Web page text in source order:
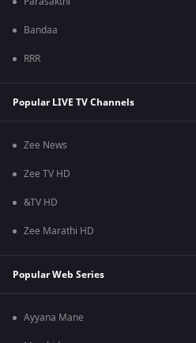
Bandaa
RRR
Popular LIVE TV Channels
Zee News
Zee TV HD
&TV HD
Zee Marathi HD
Popular Web Series
Ayyana Mane